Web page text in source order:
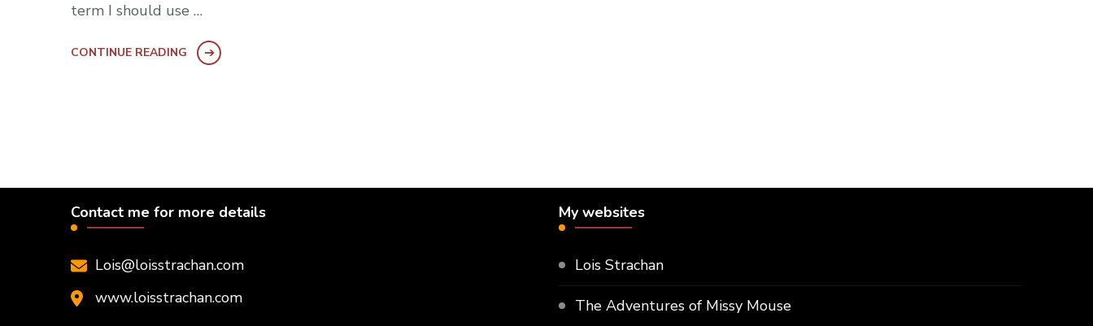
term I should use …
CONTINUE READING
Contact me for more details
Lois@loisstrachan.com
www.loisstrachan.com
My websites
Lois Strachan
The Adventures of Missy Mouse